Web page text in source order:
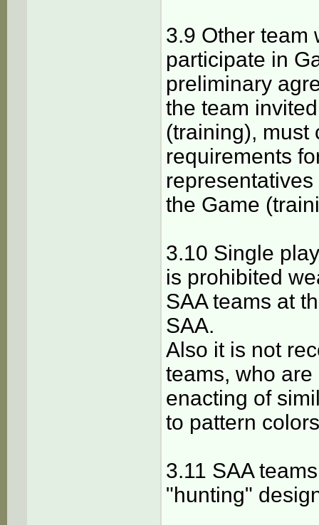
3.9 Other team
participate in
preliminary
the team
(training), must
requirements
the Game
3.10 Single
is prohibited
SAA teams at
SAA.
Also it is not
teams, who
enacting of
to pattern
3.11 SAA
"hunting"